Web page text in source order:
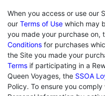
When you access or use our
our Terms of Use which may
you made your purchase on,
Conditions for purchases
the Site you made your
Terms if participating in a
Queen Voyages, the SSOA
Policy. To ensure you